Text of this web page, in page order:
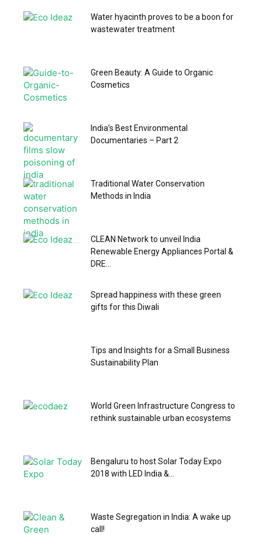
Water hyacinth proves to be a boon for
wastewater treatment
Green Beauty: A Guide to Organic
Cosmetics
India’s Best Environmental
Documentaries – Part 2
Traditional Water Conservation
Methods in India
CLEAN Network to unveil India
Renewable Energy Appliances Portal &
DRE...
Spread happiness with these green
gifts for this Diwali
Tips and Insights for a Small Business
Sustainability Plan
World Green Infrastructure Congress to
rethink sustainable urban ecosystems
Bengaluru to host Solar Today Expo
2018 with LED India &...
Waste Segregation in India: A wake up
call!